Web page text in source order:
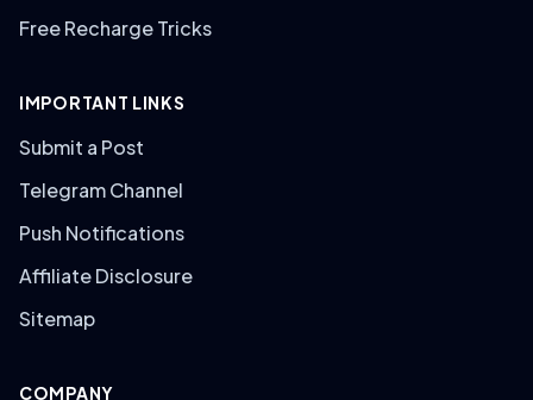
Free Recharge Tricks
IMPORTANT LINKS
Submit a Post
Telegram Channel
Push Notifications
Affiliate Disclosure
Sitemap
COMPANY